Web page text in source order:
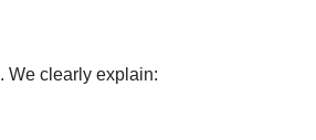
. We clearly explain: